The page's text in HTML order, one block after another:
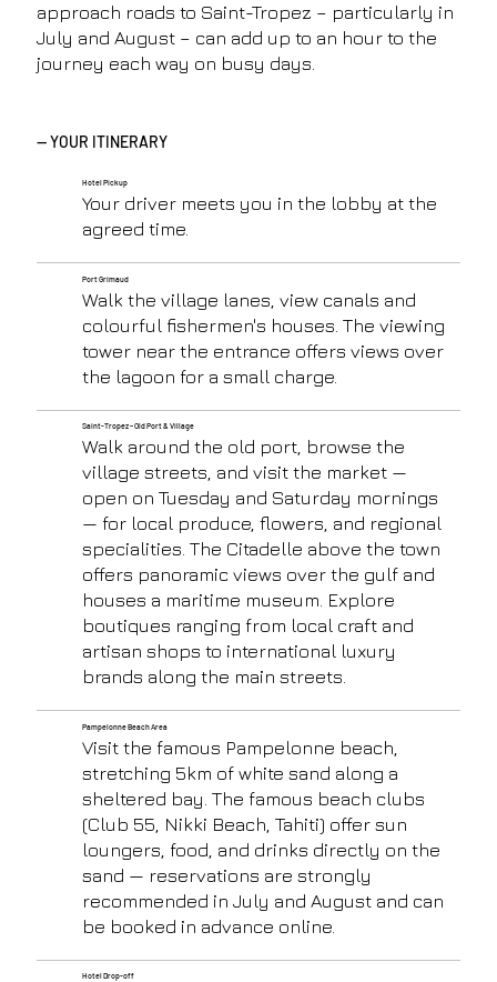
approach roads to Saint-Tropez – particularly in
July and August – can add up to an hour to the
journey each way on busy days.
Hotel Pickup
Your driver meets you in the lobby at the
agreed time.
Port Grimaud
Walk the village lanes, view canals and
colourful fishermen's houses. The viewing
tower near the entrance offers views over
the lagoon for a small charge.
Saint-Tropez – Old Port & Village
Walk around the old port, browse the
village streets, and visit the market —
open on Tuesday and Saturday mornings
— for local produce, flowers, and regional
specialities. The Citadelle above the town
offers panoramic views over the gulf and
houses a maritime museum. Explore
boutiques ranging from local craft and
artisan shops to international luxury
brands along the main streets.
Pampelonne Beach Area
Visit the famous Pampelonne beach,
stretching 5km of white sand along a
sheltered bay. The famous beach clubs
(Club 55, Nikki Beach, Tahiti) offer sun
loungers, food, and drinks directly on the
sand — reservations are strongly
recommended in July and August and can
be booked in advance online.
Hotel Drop-off
— YOUR ITINERARY